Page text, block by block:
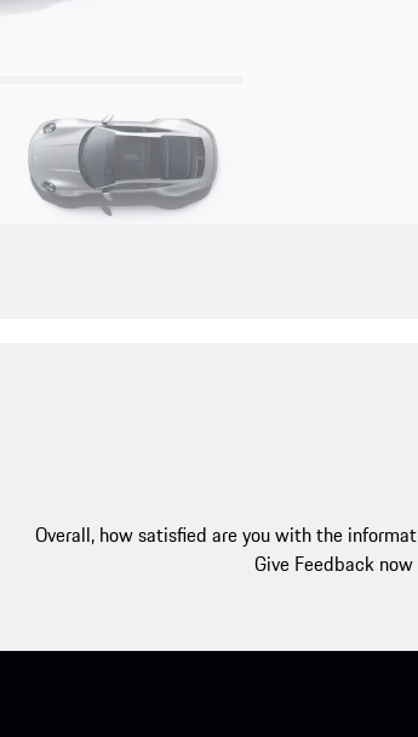
Overall, how satisfied are you with the
Give Feedback now